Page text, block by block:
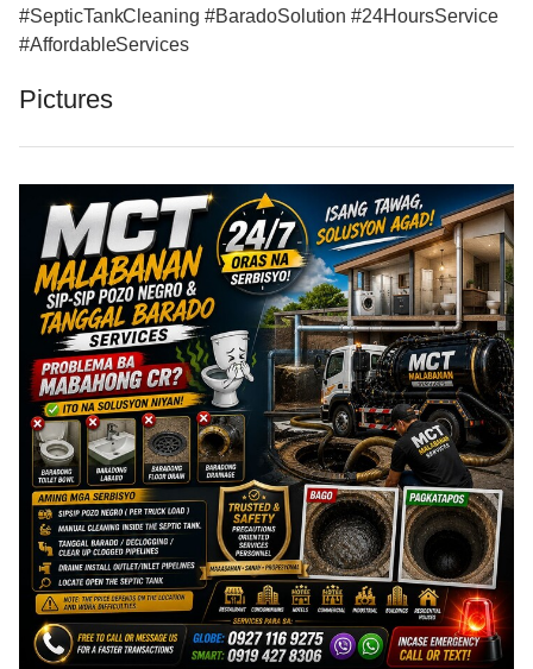
#SepticTankCleaning #BaradoSolution #24HoursService
#AffordableServices
Pictures